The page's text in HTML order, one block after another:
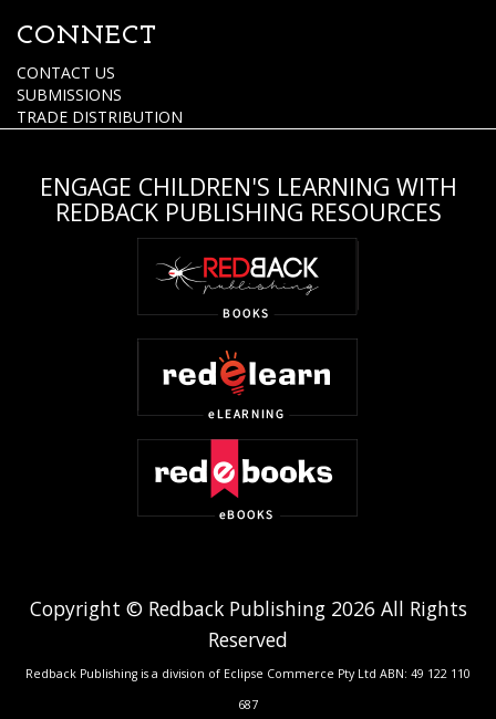
CONNECT
CONTACT US
SUBMISSIONS
TRADE DISTRIBUTION
ENGAGE CHILDREN'S LEARNING WITH
REDBACK PUBLISHING RESOURCES
Copyright © Redback Publishing 2026 All Rights
Reserved
Redback Publishing is a division of Eclipse Commerce Pty Ltd ABN: 49 122 110
687